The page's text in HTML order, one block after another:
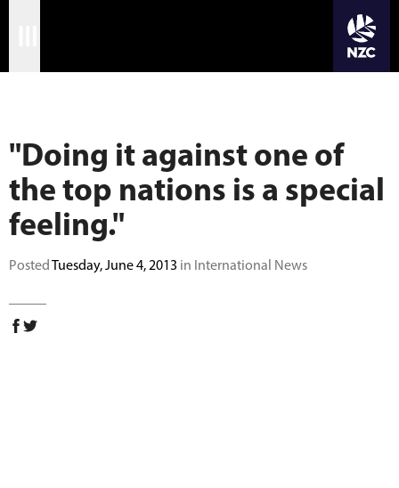
International
Domestic
Community
Corporate
"Doing it against one of
the top nations is a special
feeling."
PostedTuesday, June 4, 2013 in International News